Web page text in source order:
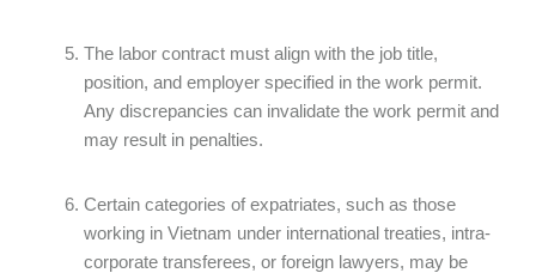
The labor contract must align with the job title,
position, and employer specified in the work permit.
Any discrepancies can invalidate the work permit and
may result in penalties.
Certain categories of expatriates, such as those
working in Vietnam under international treaties, intra-
corporate transferees, or foreign lawyers, may be